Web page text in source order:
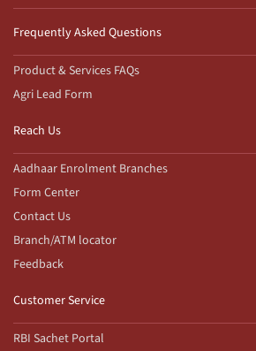
Frequently Asked Questions
Product & Services FAQs
Agri Lead Form
Reach Us
Aadhaar Enrolment Branches
Form Center
Contact Us
Branch/ATM locator
Feedback
Customer Service
RBI Sachet Portal